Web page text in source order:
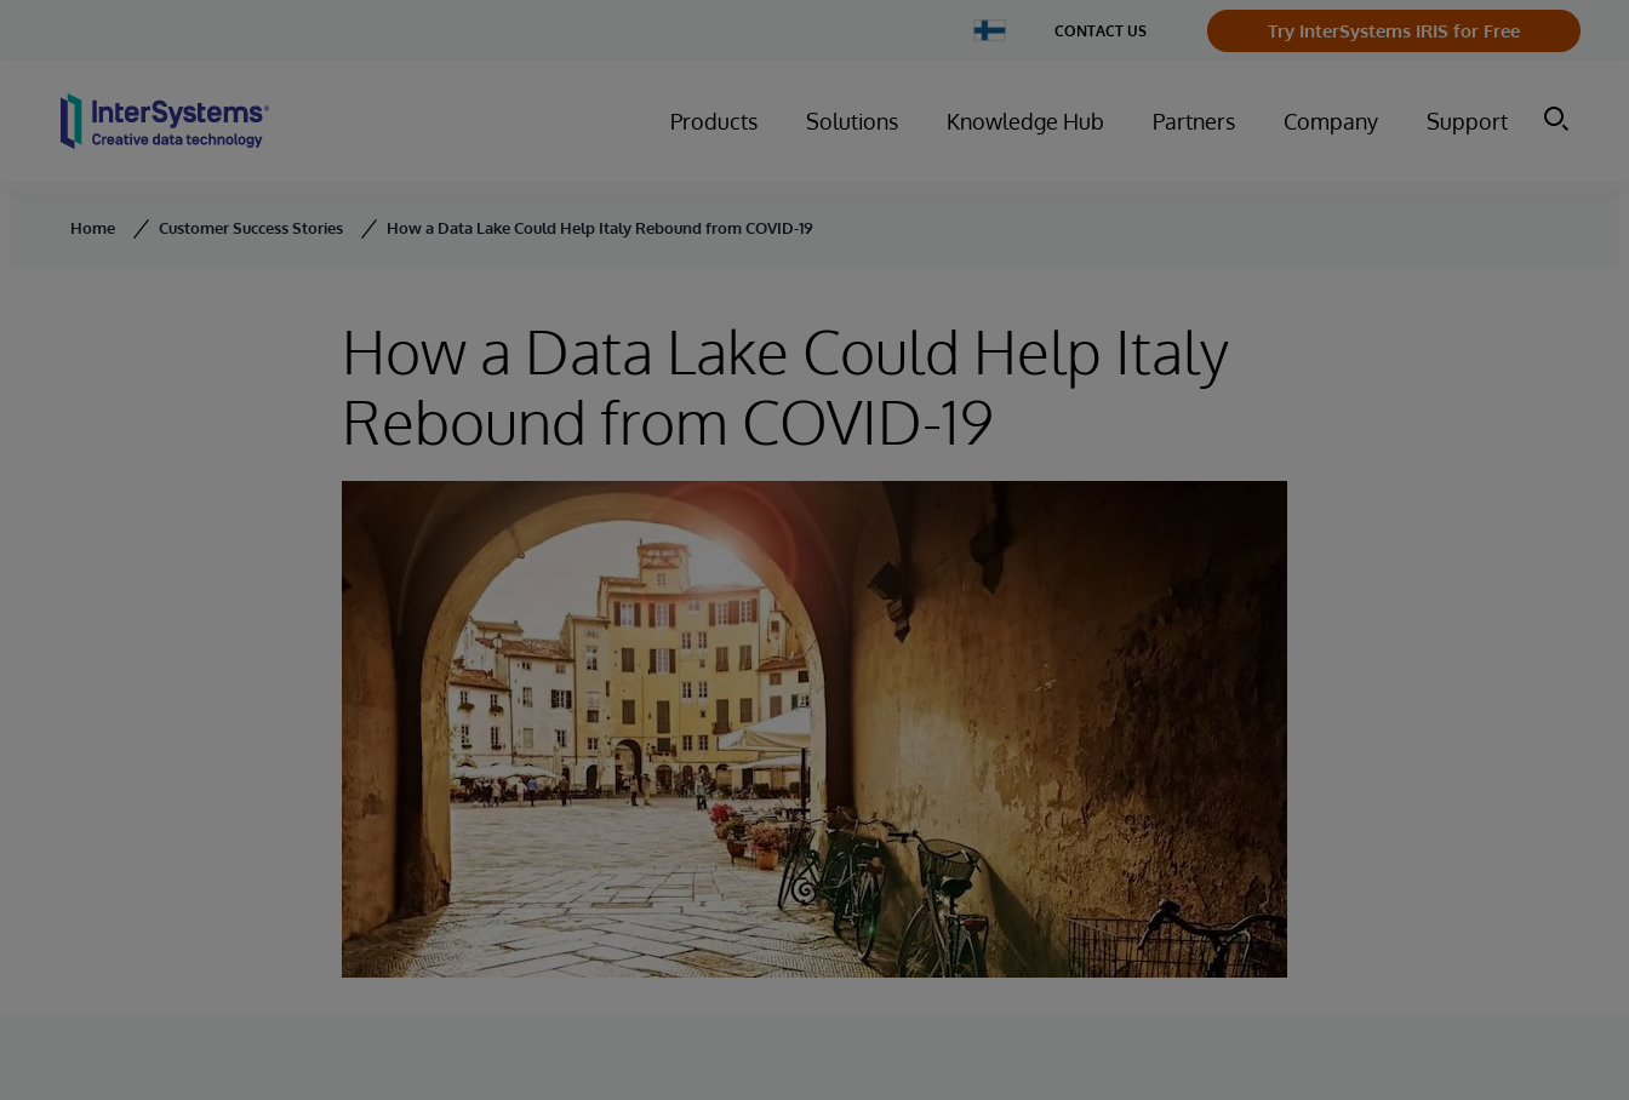
Change
Country
CONTACT US Try InterSystems IRIS for Free
Products Solutions Knowledge Hub Partners Company Support
Home Customer Success Stories How a Data Lake Could Help Italy Rebound from COVID-19
How a Data Lake Could Help Italy
Rebound from COVID-19